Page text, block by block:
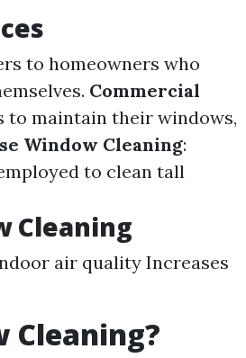
to homeowners who
Commercial
to maintain their windows,
Window Cleaning:
to clean tall
Cleaning
air quality Increases
Cleaning?